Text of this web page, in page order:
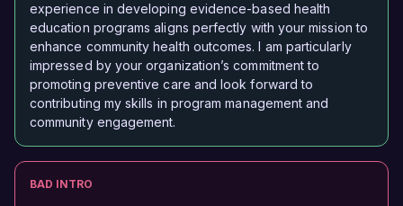
experience in developing evidence-based health
education programs aligns perfectly with your mission to
enhance community health outcomes. I am particularly
impressed by your organization’s commitment to
promoting preventive care and look forward to
contributing my skills in program management and
community engagement.
BAD INTRO